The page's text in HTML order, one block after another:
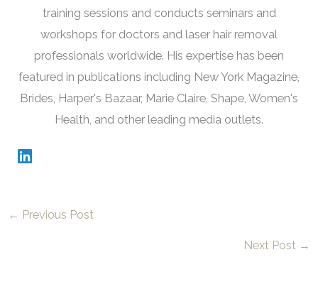
training sessions and conducts seminars and
workshops for doctors and laser hair removal
professionals worldwide. His expertise has been
featured in publications including New York Magazine,
Brides, Harper's Bazaar, Marie Claire, Shape, Women's
Health, and other leading media outlets.
← Previous Post
Next Post →